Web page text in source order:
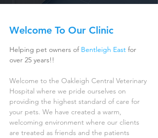
Helping pet owners of Bentleigh East for
over 25 years!!
Welcome to the Oakleigh Central Veterinary
Hospital where we pride ourselves on
providing the highest standard of care for
your pets. We have created a warm,
welcoming environment where our clients
are treated as friends and the patients
Welcome To Our Clinic